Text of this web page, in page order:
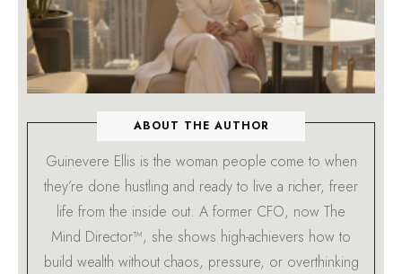
ABOUT THE AUTHOR
Guinevere Ellis is the woman people come to when
they’re done hustling and ready to live a richer, freer
life from the inside out. A former CFO, now The
Mind Director™, she shows high-achievers how to
build wealth without chaos, pressure, or overthinking